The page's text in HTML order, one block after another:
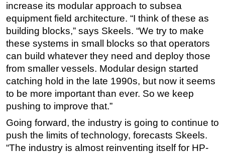
increase its modular approach to subsea
equipment field architecture. “I think of these as
building blocks,” says Skeels. “We try to make
these systems in small blocks so that operators
can build whatever they need and deploy those
from smaller vessels. Modular design started
catching hold in the late 1990s, but now it seems
to be more important than ever. So we keep
pushing to improve that.”
Going forward, the industry is going to continue to
push the limits of technology, forecasts Skeels.
“The industry is almost reinventing itself for HP-